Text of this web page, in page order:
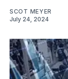
SCOT MEYER
July 24, 2024